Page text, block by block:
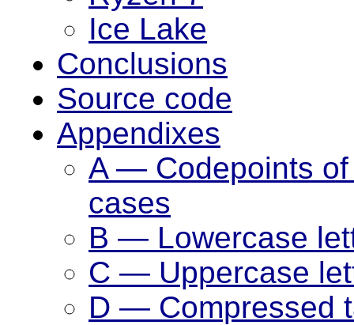
Ice Lake
Conclusions
Source code
Appendixes
A — Codepoints
cases
B — Lowercase
C — Uppercase
D — Compressed